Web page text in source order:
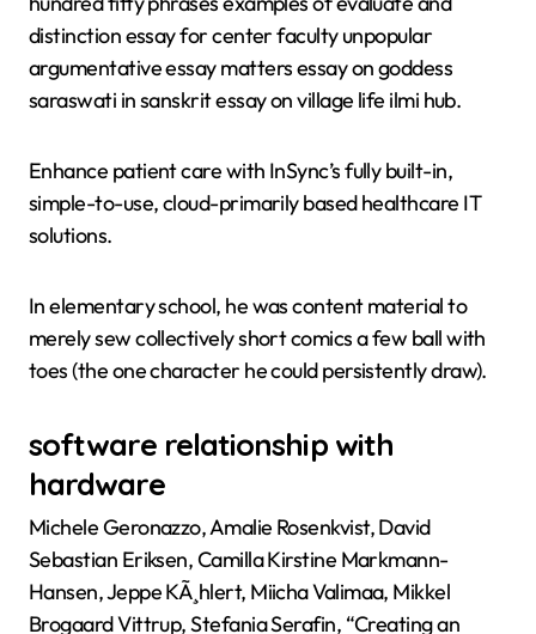
distinction essay for center faculty unpopular
argumentative essay matters essay on goddess
saraswati in sanskrit essay on village life ilmi hub.
Enhance patient care with InSync’s fully built-in,
simple-to-use, cloud-primarily based healthcare IT
solutions.
In elementary school, he was content material to
merely sew collectively short comics a few ball with
toes (the one character he could persistently draw).
software relationship with
hardware
Michele Geronazzo, Amalie Rosenkvist, David
Sebastian Eriksen, Camilla Kirstine Markmann-
Hansen, Jeppe KÃ¸hlert, Miicha Valimaa, Mikkel
Brogaard Vittrup, Stefania Serafin, “Creating an